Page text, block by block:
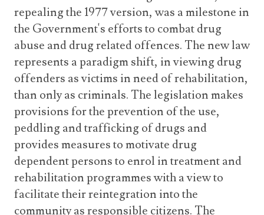
repealing the 1977 version, was a milestone in
the Government's efforts to combat drug
abuse and drug related offences. The new law
represents a paradigm shift, in viewing drug
offenders as victims in need of rehabilitation,
than only as criminals. The legislation makes
provisions for the prevention of the use,
peddling and trafficking of drugs and
provides measures to motivate drug
dependent persons to enrol in treatment and
rehabilitation programmes with a view to
facilitate their reintegration into the
community as responsible citizens. The